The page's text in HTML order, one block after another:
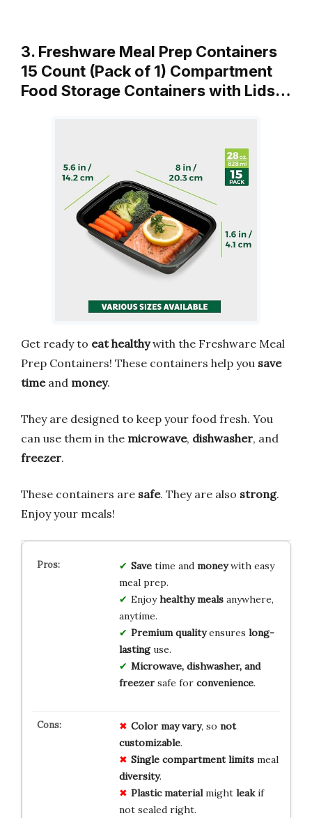
3. Freshware Meal Prep Containers
15 Count (Pack of 1) Compartment
Food Storage Containers with Lids…
Get ready to eat healthywith the Freshware Meal
Prep Containers! These containers help you save
timeand money.
They are designed to keep your food fresh. You
can use them in the microwave, dishwasher, and
freezer.
These containers are safe. They are also strong.
Enjoy your meals!
Savetime and moneywith easy
meal prep.
Enjoyhealthy mealsanywhere,
anytime.
Premium qualityensures long-
lastinguse.
Microwave, dishwasher, and
freezersafe for convenience.
Color may vary, so not
customizable.
Single compartment limitsmeal
diversity.
Plastic materialmight leakif
not sealed right.